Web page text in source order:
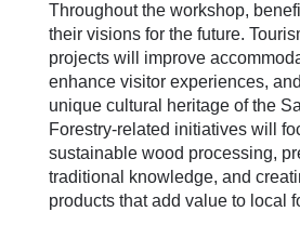
Throughout the workshop,
their visions for the future.
projects will improve
enhance visitor experiences,
unique cultural heritage of the
Forestry-related initiatives will
sustainable wood processing,
traditional knowledge, and
products that add value to local